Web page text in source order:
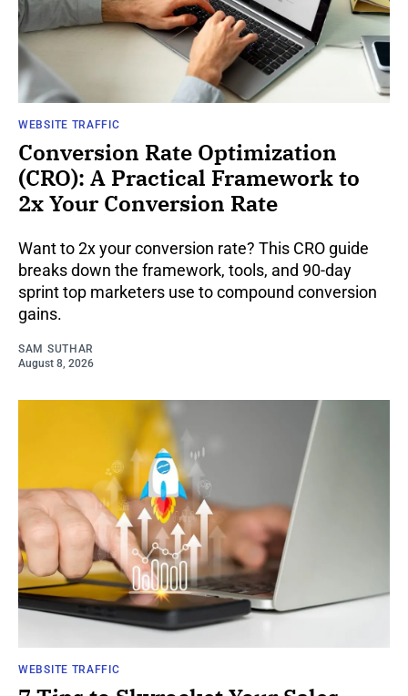
WEBSITE TRAFFIC
Conversion Rate Optimization
(CRO): A Practical Framework to
2x Your Conversion Rate
Want to 2x your conversion rate? This CRO guide
breaks down the framework, tools, and 90-day
sprint top marketers use to compound conversion
gains.
SAM SUTHAR
August 8, 2026
WEBSITE TRAFFIC